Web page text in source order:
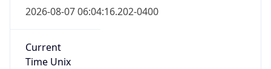
2026-08-07 06:04:16.202-0400
Current
Time Unix